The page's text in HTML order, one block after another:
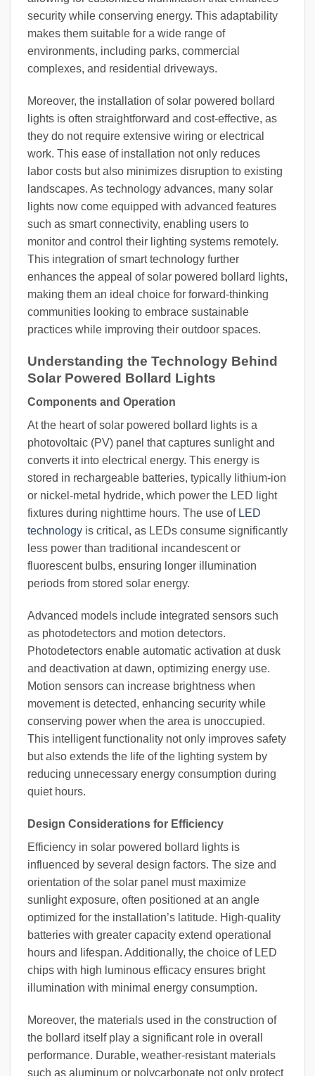
security while conserving energy. This adaptability
makes them suitable for a wide range of
environments, including parks, commercial
complexes, and residential driveways.
Moreover, the installation of solar powered bollard
lights is often straightforward and cost-effective, as
they do not require extensive wiring or electrical
work. This ease of installation not only reduces
labor costs but also minimizes disruption to existing
landscapes. As technology advances, many solar
lights now come equipped with advanced features
such as smart connectivity, enabling users to
monitor and control their lighting systems remotely.
This integration of smart technology further
enhances the appeal of solar powered bollard lights,
making them an ideal choice for forward-thinking
communities looking to embrace sustainable
practices while improving their outdoor spaces.
Understanding the Technology Behind
Solar Powered Bollard Lights
Components and Operation
At the heart of solar powered bollard lights is a
photovoltaic (PV) panel that captures sunlight and
converts it into electrical energy. This energy is
stored in rechargeable batteries, typically lithium-ion
or nickel-metal hydride, which power the LED light
fixtures during nighttime hours. The use of LED
technology is critical, as LEDs consume significantly
less power than traditional incandescent or
fluorescent bulbs, ensuring longer illumination
periods from stored solar energy.
Advanced models include integrated sensors such
as photodetectors and motion detectors.
Photodetectors enable automatic activation at dusk
and deactivation at dawn, optimizing energy use.
Motion sensors can increase brightness when
movement is detected, enhancing security while
conserving power when the area is unoccupied.
This intelligent functionality not only improves safety
but also extends the life of the lighting system by
reducing unnecessary energy consumption during
quiet hours.
Design Considerations for Efficiency
Efficiency in solar powered bollard lights is
influenced by several design factors. The size and
orientation of the solar panel must maximize
sunlight exposure, often positioned at an angle
optimized for the installation’s latitude. High-quality
batteries with greater capacity extend operational
hours and lifespan. Additionally, the choice of LED
chips with high luminous efficacy ensures bright
illumination with minimal energy consumption.
Moreover, the materials used in the construction of
the bollard itself play a significant role in overall
performance. Durable, weather-resistant materials
such as aluminum or polycarbonate not only protect